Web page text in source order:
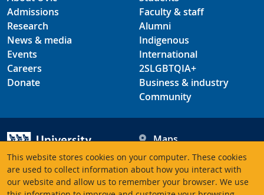
This website stores cookies on your computer. These cookies
are used to collect information about how you interact with
our website and allow us to remember your browser. We use
Admissions
Research
News & media
Events
Careers
Donate
Faculty & staff
Alumni
Indigenous
International
2SLGBTQIA+
Business & industry
Community
University of Victoria
3800 Finnerty Road
Maps
Hours
Contacts